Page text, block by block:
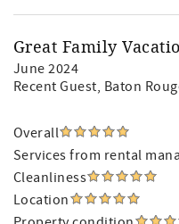
Great Family
June 2024
Recent Guest, Baton
Overall
Services from rental
Cleanliness
Location